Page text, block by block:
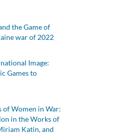
the Game of
war of 2022
Image:
Games to
of Women in War:
in the Works of
Katin, and